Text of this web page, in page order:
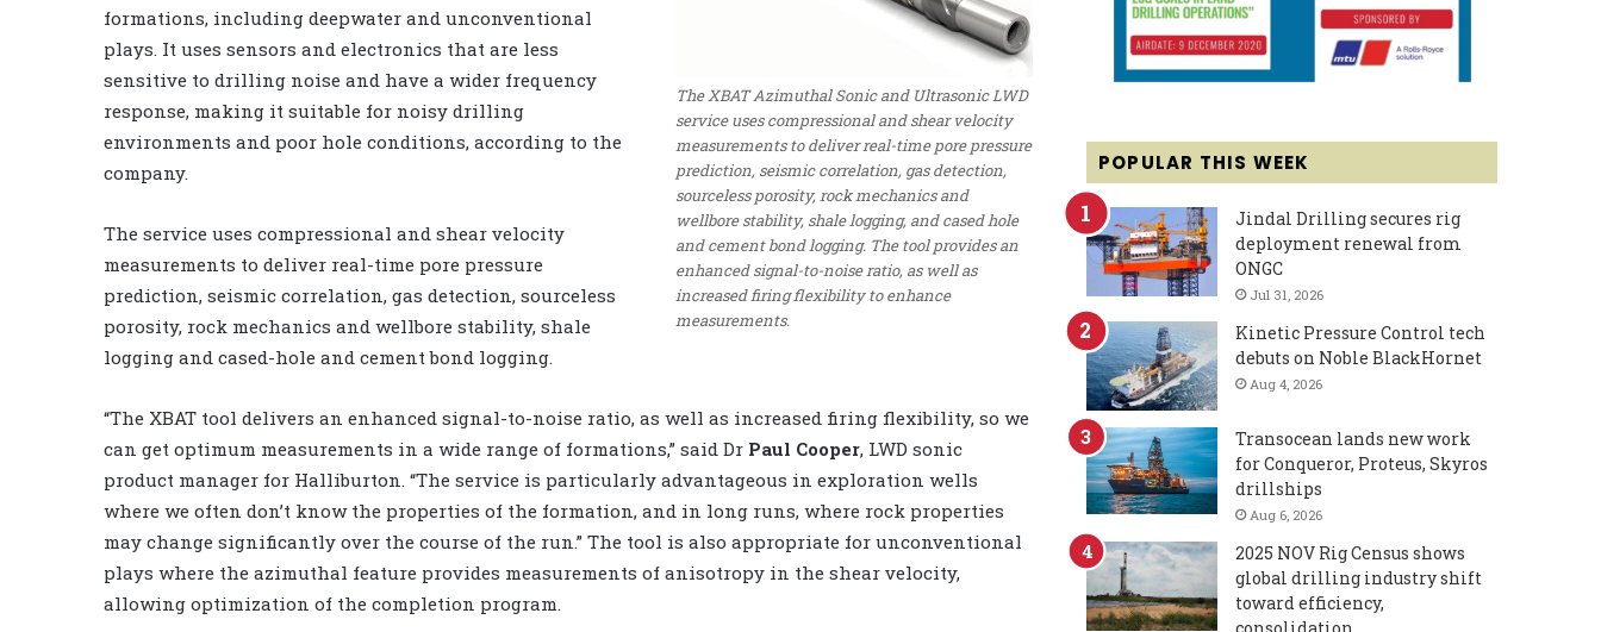
The XBAT Azimuthal Sonic and Ultrasonic LWD
service uses compressional and shear velocity
measurements to deliver real-time pore pressure
prediction, seismic correlation, gas detection,
sourceless porosity, rock mechanics and
wellbore stability, shale logging, and cased hole
and cement bond logging. The tool provides an
enhanced signal-to-noise ratio, as well as
increased firing flexibility to enhance
measurements.
formations, including deepwater and unconventional
plays. It uses sensors and electronics that are less
sensitive to drilling noise and have a wider frequency
response, making it suitable for noisy drilling
environments and poor hole conditions, according to the
company.
The service uses compressional and shear velocity
measurements to deliver real-time pore pressure
prediction, seismic correlation, gas detection, sourceless
porosity, rock mechanics and wellbore stability, shale
logging and cased-hole and cement bond logging.
“The XBAT tool delivers an enhanced signal-to-noise ratio, as well as increased firing flexibility, so we
can get optimum measurements in a wide range of formations,” said Dr Paul Cooper, LWD sonic
product manager for Halliburton. “The service is particularly advantageous in exploration wells
where we often don’t know the properties of the formation, and in long runs, where rock properties
may change significantly over the course of the run.” The tool is also appropriate for unconventional
plays where the azimuthal feature provides measurements of anisotropy in the shear velocity,
allowing optimization of the completion program.
POPULAR THIS WEEK
Jindal Drilling secures rig
deployment renewal from
ONGC
Jul 31, 2026
Kinetic Pressure Control tech
debuts on Noble BlackHornet
Aug 4, 2026
Transocean lands new work
for Conqueror, Proteus, Skyros
drillships
Aug 6, 2026
2025 NOV Rig Census shows
global drilling industry shift
toward efficiency,